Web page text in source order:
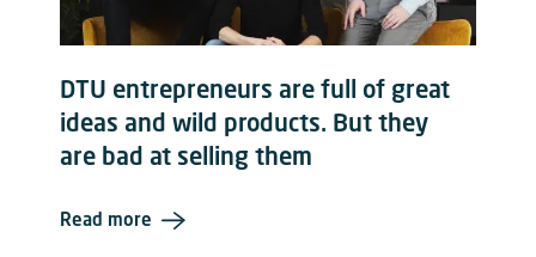
DTU entrepreneurs are full of great
ideas and wild products. But they
are bad at selling them
Read more